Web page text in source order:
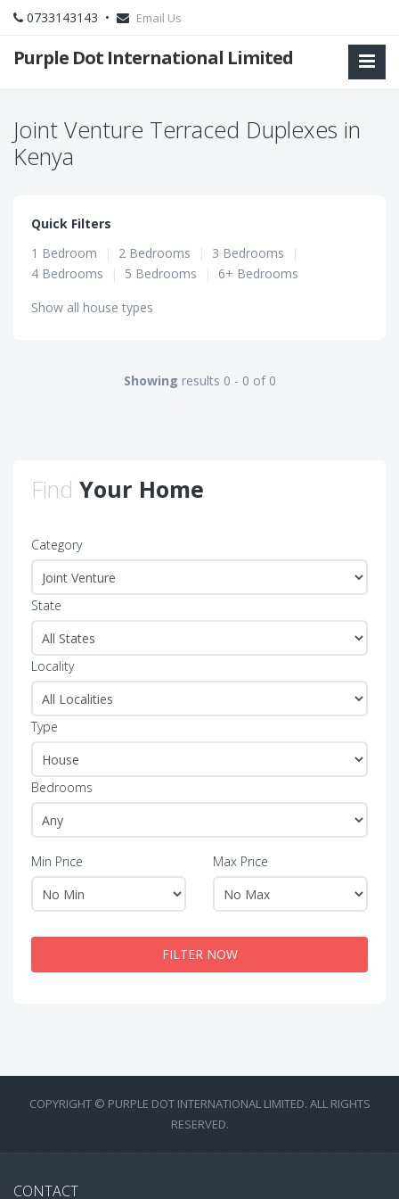
0733143143 • Email Us
Purple Dot International Limited
Joint Venture Terraced Duplexes in
Kenya
Quick Filters
1 Bedroom
| 2 Bedrooms | 3 Bedrooms
|
4 Bedrooms
| 5 Bedrooms |
6+ Bedrooms
Show all house types
Showing results 0 - 0 of 0
Find Your Home
Category
State
Locality
Type
Bedrooms
Min Price Max Price
FILTER NOW
COPYRIGHT © PURPLE DOT INTERNATIONAL LIMITED. ALL RIGHTS
RESERVED.
CONTACT